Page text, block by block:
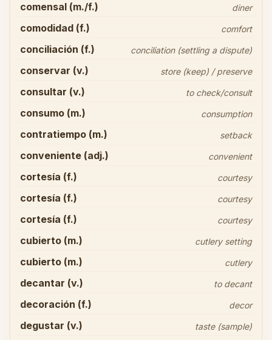
comensal (m./f.) diner
comodidad (f.) comfort
conciliación (f.) conciliation (settling a dispute)
conservar (v.) store (keep) / preserve
consultar (v.) to check/consult
consumo (m.) consumption
contratiempo (m.) setback
conveniente (adj.) convenient
cortesía (f.) courtesy
cortesía (f.) courtesy
cortesía (f.) courtesy
cubierto (m.) cutlery setting
cubierto (m.) cutlery
decantar (v.) to decant
decoración (f.) decor
degustar (v.) taste (sample)